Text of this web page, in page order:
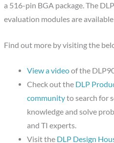
a 516-pin BGA package. The
evaluation modules are
Find out more by visiting the
View a videoof the
Check out the DLP
communityto search for
knowledge and solve
and TI experts.
Visit the DLP Design